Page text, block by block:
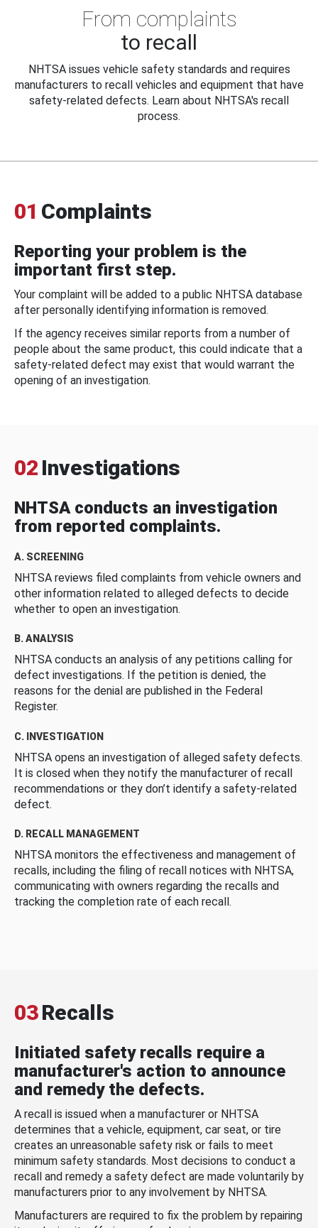
From complaints
to recall
NHTSA issues vehicle safety standards and requires
manufacturers to recall vehicles and equipment that have
safety-related defects. Learn about NHTSA's recall
process.
01 Complaints
Reporting your problem is the
important first step.
Your complaint will be added to a public NHTSA database
after personally identifying information is removed.
If the agency receives similar reports from a number of
people about the same product, this could indicate that a
safety-related defect may exist that would warrant the
opening of an investigation.
02 Investigations
NHTSA conducts an investigation
from reported complaints.
A. SCREENING
NHTSA reviews filed complaints from vehicle owners and
other information related to alleged defects to decide
whether to open an investigation.
B. ANALYSIS
NHTSA conducts an analysis of any petitions calling for
defect investigations. If the petition is denied, the
reasons for the denial are published in the Federal
Register.
C. INVESTIGATION
NHTSA opens an investigation of alleged safety defects.
It is closed when they notify the manufacturer of recall
recommendations or they don’t identify a safety-related
defect.
D. RECALL MANAGEMENT
NHTSA monitors the effectiveness and management of
recalls, including the filing of recall notices with NHTSA,
communicating with owners regarding the recalls and
tracking the completion rate of each recall.
03Recalls
Initiated safety recalls require a
manufacturer's action to announce
and remedy the defects.
A recall is issued when a manufacturer or NHTSA
determines that a vehicle, equipment, car seat, or tire
creates an unreasonable safety risk or fails to meet
minimum safety standards. Most decisions to conduct a
recall and remedy a safety defect are made voluntarily by
manufacturers prior to any involvement by NHTSA.
Manufacturers are required to fix the problem by repairing